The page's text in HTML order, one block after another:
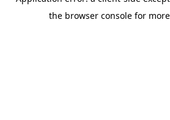
the browser console for